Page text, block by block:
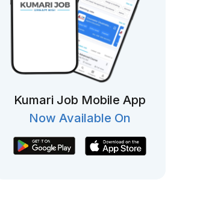
Kumari Job Mobile App
Now Available On